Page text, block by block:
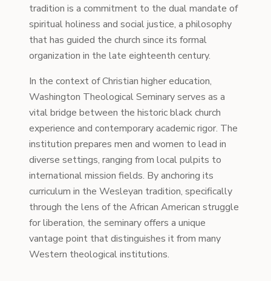
tradition is a commitment to the dual mandate of
spiritual holiness and social justice, a philosophy
that has guided the church since its formal
organization in the late eighteenth century.
In the context of Christian higher education,
Washington Theological Seminary serves as a
vital bridge between the historic black church
experience and contemporary academic rigor. The
institution prepares men and women to lead in
diverse settings, ranging from local pulpits to
international mission fields. By anchoring its
curriculum in the Wesleyan tradition, specifically
through the lens of the African American struggle
for liberation, the seminary offers a unique
vantage point that distinguishes it from many
Western theological institutions.